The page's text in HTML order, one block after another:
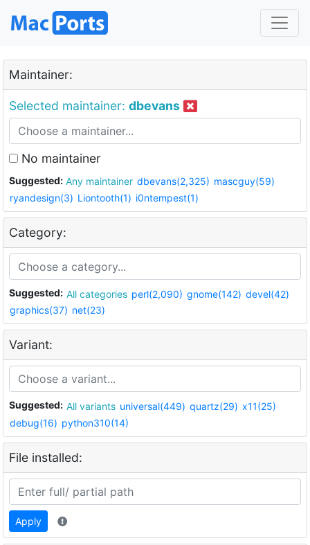
Maintainer:
Selected maintainer: dbevans
No maintainer
Suggested: Any maintainer dbevans(2,325) mascguy(59)
ryandesign(3) Liontooth(1) i0ntempest(1)
Category:
Suggested: All categories perl(2,090) gnome(142) devel(42)
graphics(37) net(23)
Variant:
Suggested: All variants universal(449) quartz(29) x11(25)
debug(16) python310(14)
File installed:
Apply